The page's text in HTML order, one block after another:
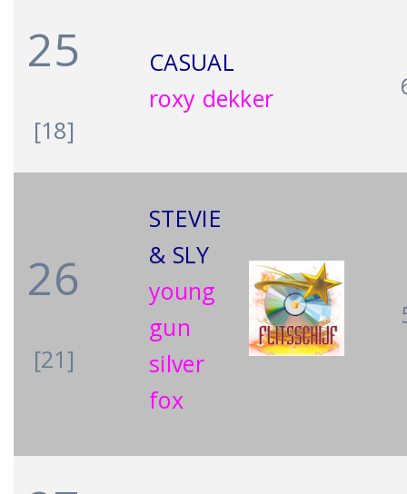
25
[18]
CASUAL
roxy dekker
26
[21]
STEVIE
& SLY
young
gun
silver
fox